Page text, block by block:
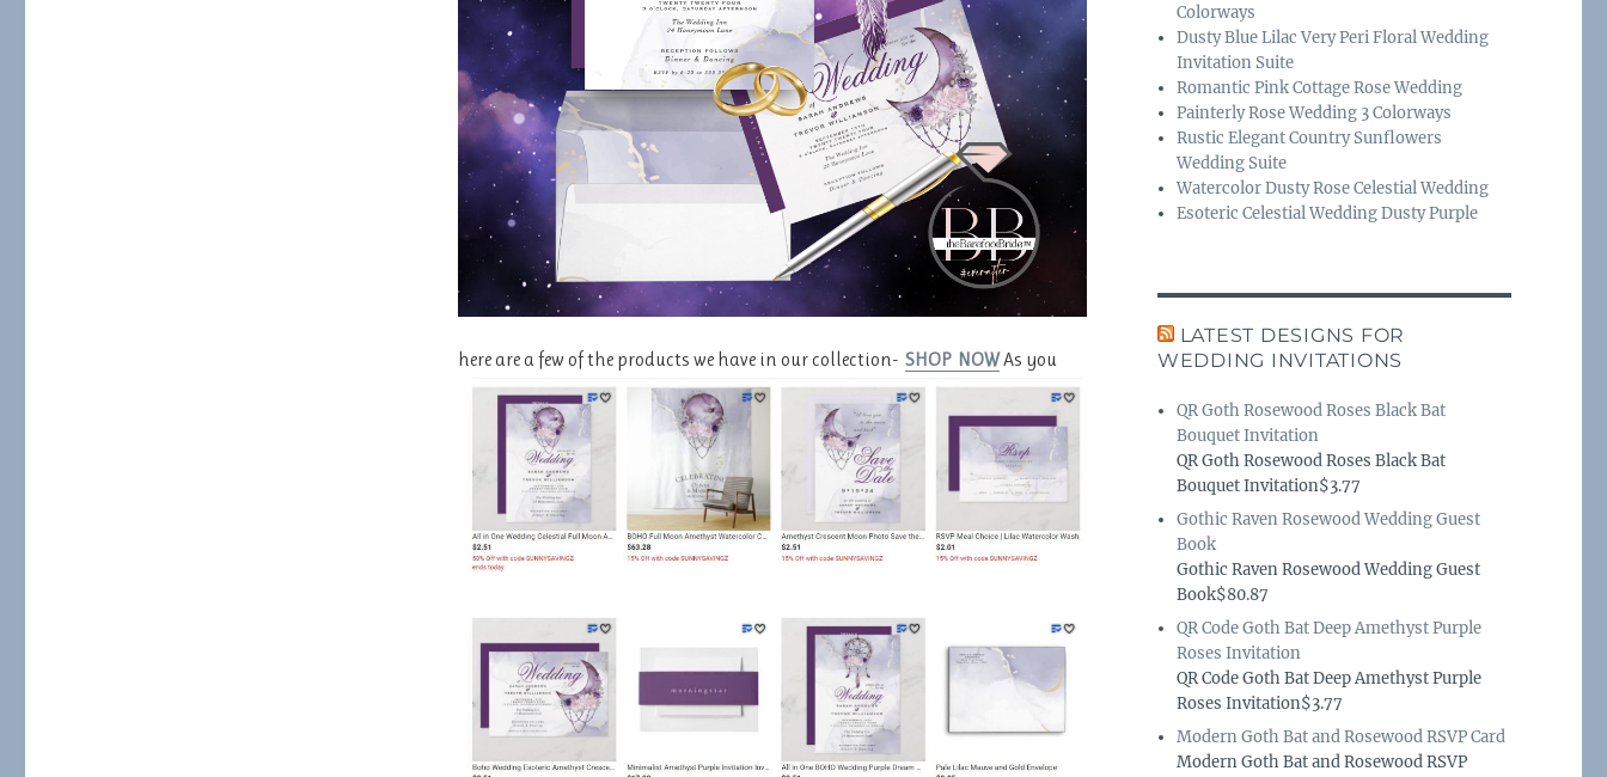
here are a few of the products we have in our collection- SHOP NOWAs you
Colorways
Dusty Blue Lilac Very Peri Floral Wedding
Invitation Suite
Romantic Pink Cottage Rose Wedding
Painterly Rose Wedding 3 Colorways
Rustic Elegant Country Sunflowers
Wedding Suite
Watercolor Dusty Rose Celestial Wedding
Esoteric Celestial Wedding Dusty Purple
LATEST DESIGNS FOR
WEDDING INVITATIONS
QR Goth Rosewood Roses Black Bat
Bouquet Invitation
QR Goth Rosewood Roses Black Bat
Bouquet Invitation$3.77
Gothic Raven Rosewood Wedding Guest
Book
Gothic Raven Rosewood Wedding Guest
Book$80.87
QR Code Goth Bat Deep Amethyst Purple
Roses Invitation
QR Code Goth Bat Deep Amethyst Purple
Roses Invitation$3.77
Modern Goth Bat and Rosewood RSVP Card
Modern Goth Bat and Rosewood RSVP